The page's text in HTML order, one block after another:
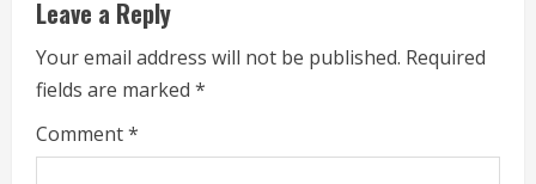
e
R
e
Leave a Reply
Your email address will not be published. Required
fields are marked *
Comment*